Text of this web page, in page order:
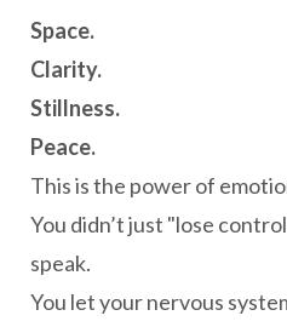
Space.
Clarity.
Stillness.
Peace.
This is the power of
You didn’t just "lose
speak.
You let your nervous